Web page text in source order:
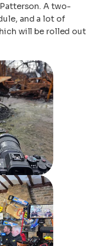
A two-
and a lot of
will be rolled out